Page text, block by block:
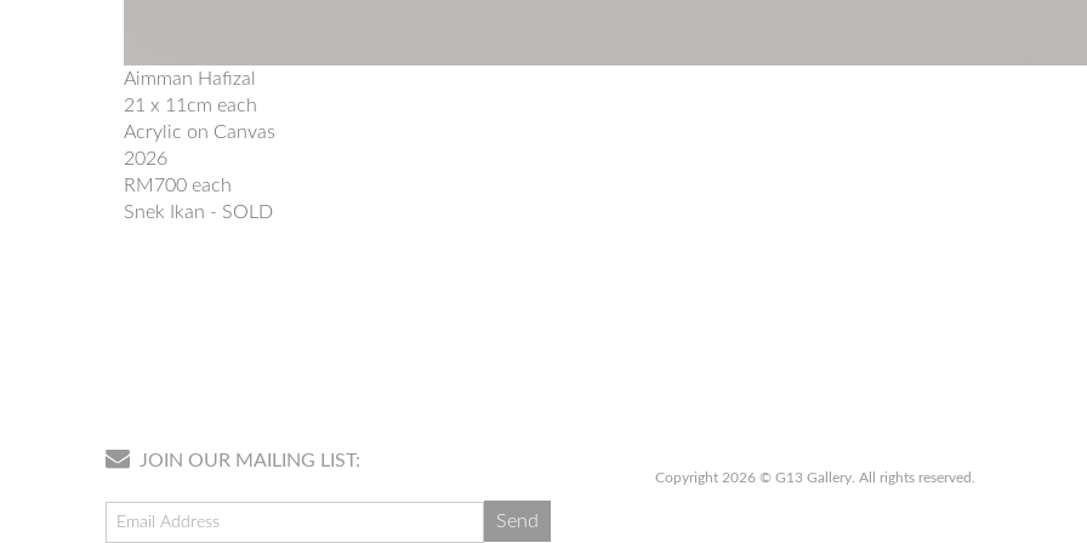
Aimman Hafizal
21 x 11cm each
Acrylic on Canvas
2026
RM700 each
Snek Ikan - SOLD
JOIN OUR MAILING LIST:
Copyright 2026 © G13 Gallery. All rights reserved.